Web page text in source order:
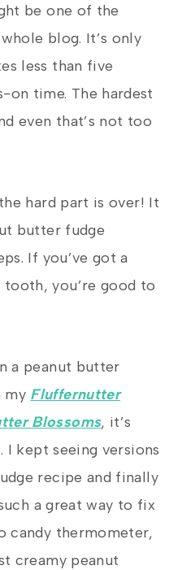
be one of the
blog. It’s only
less than five
on time. The hardest
even that’s not too
hard part is over! It
butter fudge
If you’ve got a
you’re good to
a peanut butter
my Fluffernutter
Blossoms, it’s
I kept seeing versions
recipe and finally
a great way to fix
candy thermometer,
creamy peanut